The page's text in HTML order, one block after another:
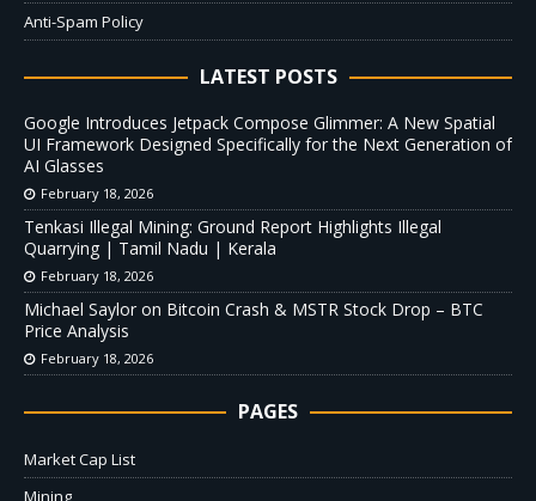
Anti-Spam Policy
LATEST POSTS
Google Introduces Jetpack Compose Glimmer: A New Spatial
UI Framework Designed Specifically for the Next Generation of
AI Glasses
February 18, 2026
Tenkasi Illegal Mining: Ground Report Highlights Illegal
Quarrying | Tamil Nadu | Kerala
February 18, 2026
Michael Saylor on Bitcoin Crash & MSTR Stock Drop – BTC
Price Analysis
February 18, 2026
PAGES
Market Cap List
Mining